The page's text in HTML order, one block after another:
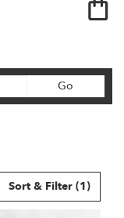
Go
catalog
Sort & Filter (1)